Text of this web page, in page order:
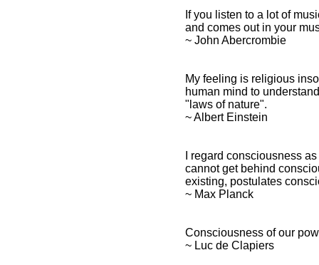
If you listen to a lot of
and comes out in your
~ John Abercrombie
My feeling is religious
human mind to
"laws of nature".
~ Albert Einstein
I regard consciousness
cannot get behind
existing, postulates
~ Max Planck
Consciousness of our
~ Luc de Clapiers